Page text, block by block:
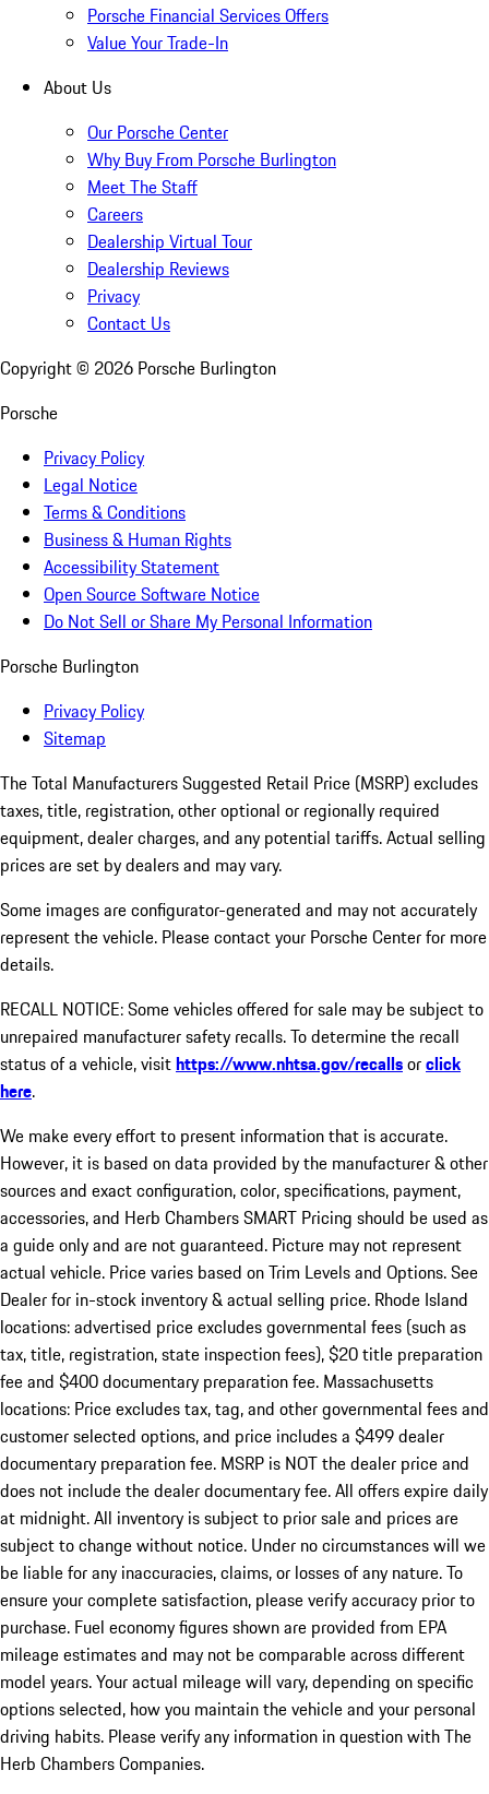
Porsche Financial Services Offers
Value Your Trade-In
About Us
Our Porsche Center
Why Buy From Porsche Burlington
Meet The Staff
Careers
Dealership Virtual Tour
Dealership Reviews
Privacy
Contact Us
Copyright © 2026 Porsche Burlington
Porsche
Privacy Policy
Legal Notice
Terms & Conditions
Business & Human Rights
Accessibility Statement
Open Source Software Notice
Do Not Sell or Share My Personal Information
Porsche Burlington
Privacy Policy
Sitemap
The Total Manufacturers Suggested Retail Price (MSRP) excludes
taxes, title, registration, other optional or regionally required
equipment, dealer charges, and any potential tariffs. Actual selling
prices are set by dealers and may vary.
Some images are configurator-generated and may not accurately
represent the vehicle. Please contact your Porsche Center for more
details.
RECALL NOTICE: Some vehicles offered for sale may be subject to
unrepaired manufacturer safety recalls. To determine the recall
status of a vehicle, visithttps://www.nhtsa.gov/recallsorclick
here.
We make every effort to present information that is accurate.
However, it is based on data provided by the manufacturer & other
sources and exact configuration, color, specifications, payment,
accessories, and Herb Chambers SMART Pricing should be used as
a guide only and are not guaranteed. Picture may not represent
actual vehicle. Price varies based on Trim Levels and Options. See
Dealer for in-stock inventory & actual selling price. Rhode Island
locations: advertised price excludes governmental fees (such as
tax, title, registration, state inspection fees), $20 title preparation
fee and $400 documentary preparation fee. Massachusetts
locations: Price excludes tax, tag, and other governmental fees and
customer selected options, and price includes a $499 dealer
documentary preparation fee. MSRP is NOT the dealer price and
does not include the dealer documentary fee. All offers expire daily
at midnight. All inventory is subject to prior sale and prices are
subject to change without notice. Under no circumstances will we
be liable for any inaccuracies, claims, or losses of any nature. To
ensure your complete satisfaction, please verify accuracy prior to
purchase. Fuel economy figures shown are provided from EPA
mileage estimates and may not be comparable across different
model years. Your actual mileage will vary, depending on specific
options selected, how you maintain the vehicle and your personal
driving habits. Please verify any information in question with The
Herb Chambers Companies.